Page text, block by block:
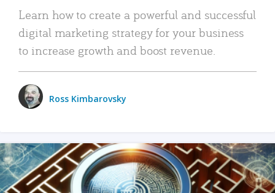
Learn how to create a powerful and successful
digital marketing strategy for your business
to increase growth and boost revenue.
Ross Kimbarovsky